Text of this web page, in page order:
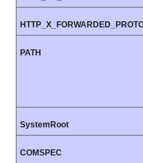
PATH
SystemRoot
COMSPEC